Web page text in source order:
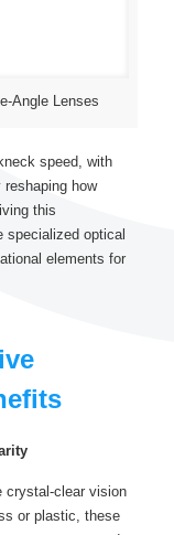
Angle Lenses
speed, with
how
this
specialized optical
elements for
crystal-clear vision
or plastic, these